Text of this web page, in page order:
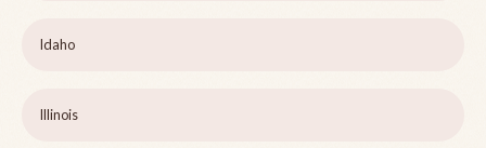
Idaho
Illinois